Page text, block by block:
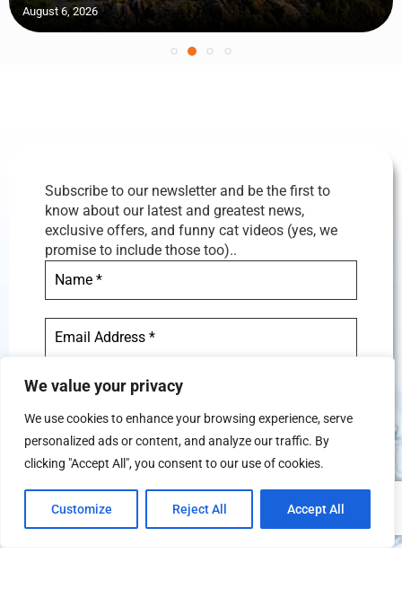
We value your privacy
We use cookies to enhance your browsing experience, serve
personalized ads or content, and analyze our traffic. By
clicking "Accept All", you consent to our use of cookies.
Customize Reject All Accept All
August 6, 2026
Subscribe to our newsletter and be the first to
know about our latest and greatest news,
exclusive offers, and funny cat videos (yes, we
promise to include those too)..
We don’t spam! Read our privacy